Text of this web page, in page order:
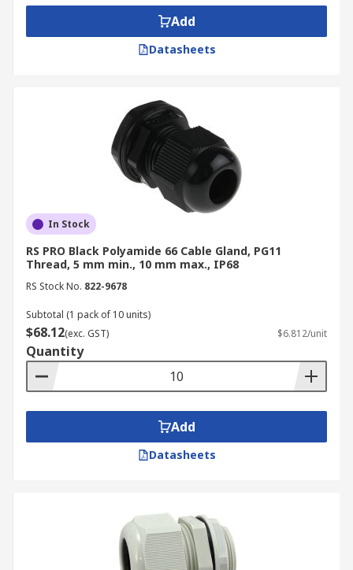
Add
Datasheets
In Stock
RS PRO Black Polyamide 66 Cable Gland, PG11
Thread, 5 mm min., 10 mm max., IP68
RS Stock No. 822-9678
Subtotal (1 pack of 10 units)
$68.12(exc. GST) $6.812/unit
Quantity
Add
Datasheets